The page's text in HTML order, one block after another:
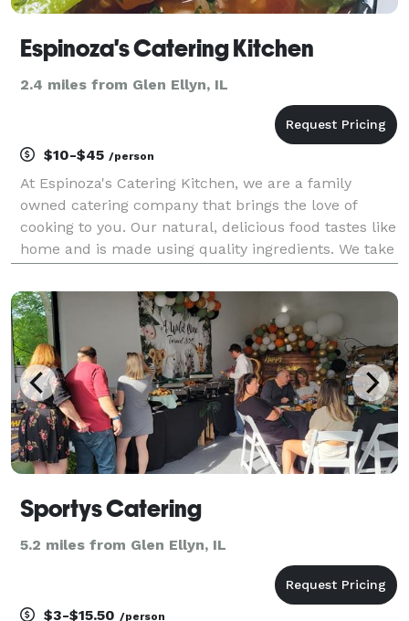
Espinoza's Catering Kitchen
2.4 miles from Glen Ellyn, IL
$10-$45 /person
At Espinoza's Catering Kitchen, we are a family
owned catering company that brings the love of
cooking to you. Our natural, delicious food tastes like
home and is made using quality ingredients. We take
everyone's taste buds. We believe that food br
Sportys Catering
5.2 miles from Glen Ellyn, IL
$3-$15.50 /person